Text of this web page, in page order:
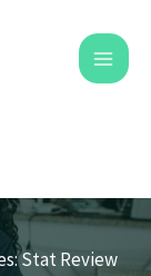
Stat Review